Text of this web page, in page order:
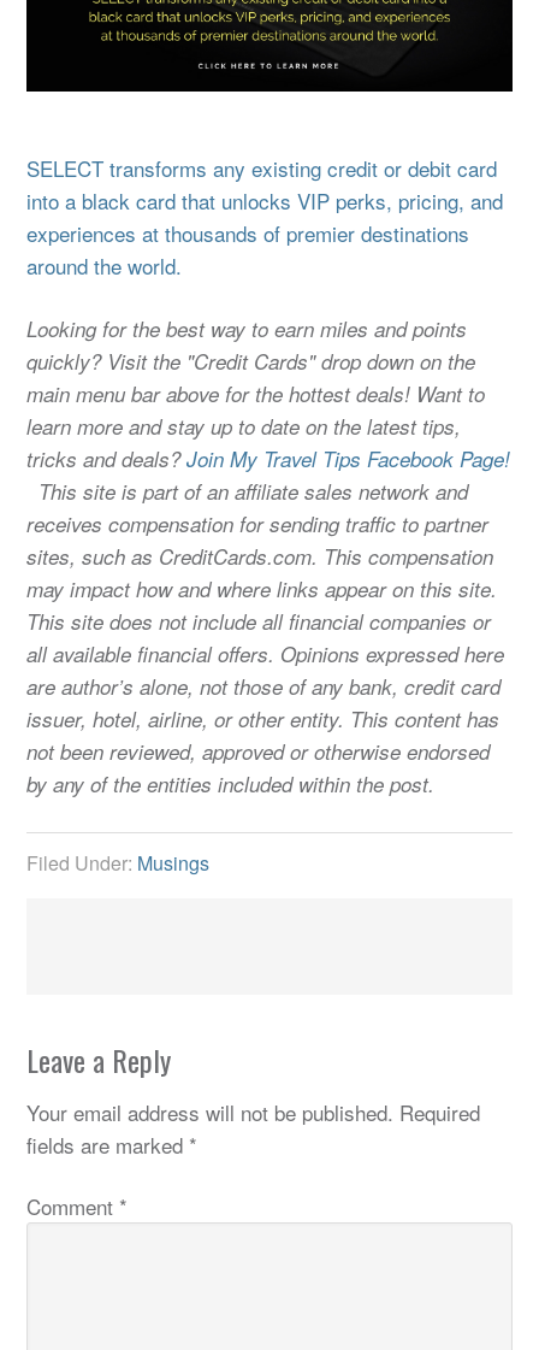
SELECT transforms any existing credit or debit card
into a black card that unlocks VIP perks, pricing, and
experiences at thousands of premier destinations
around the world.
Looking for the best way to earn miles and points
quickly? Visit the "Credit Cards" drop down on the
main menu bar above for the hottest deals! Want to
learn more and stay up to date on the latest tips,
tricks and deals?Join My Travel Tips Facebook Page!
This site is part of an affiliate sales network and
receives compensation for sending traffic to partner
sites, such as CreditCards.com. This compensation
may impact how and where links appear on this site.
This site does not include all financial companies or
all available financial offers. Opinions expressed here
are author’s alone, not those of any bank, credit card
issuer, hotel, airline, or other entity. This content has
not been reviewed, approved or otherwise endorsed
by any of the entities included within the post.
Filed Under: Musings
Leave a Reply
Your email address will not be published. Required
fields are marked *
Comment *